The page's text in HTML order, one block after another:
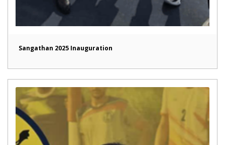
Sangathan 2025 Inauguration